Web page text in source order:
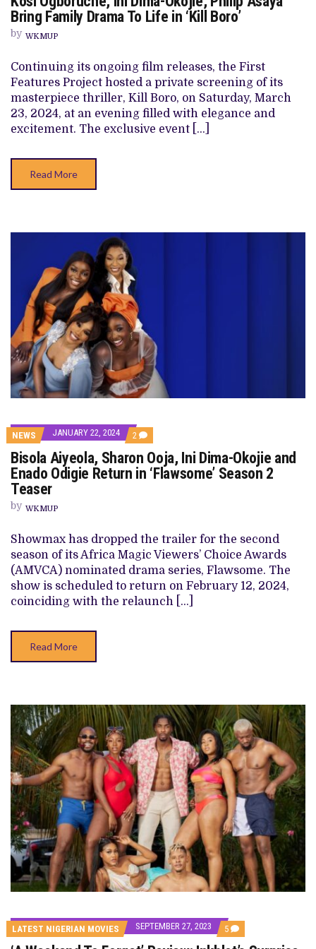
OGBORUCHE,
INI
ASAYA
BRING
FAMILY
DRAMA
TO
LIFE
Bring Family Drama To Life in ‘Kill Boro’
by WKMUP
Continuing its ongoing film releases, the First
Features Project hosted a private screening of its
masterpiece thriller, Kill Boro, on Saturday, March
23, 2024, at an evening filled with elegance and
excitement. The exclusive event […]
Read More
NEWS JANUARY 22, 2024 2 COMMENTS
ON
BISOLA
AIYEOLA,
SHARON
ENADO
ODIGIE
RETURN
IN
‘FLAWSOME’
SEASON
2
Bisola Aiyeola, Sharon Ooja, Ini Dima-Okojie and
Enado Odigie Return in ‘Flawsome’ Season 2
Teaser
by WKMUP
Showmax has dropped the trailer for the second
season of its Africa Magic Viewers’ Choice Awards
(AMVCA) nominated drama series, Flawsome. The
show is scheduled to return on February 12, 2024,
coinciding with the relaunch […]
Read More
LATEST NIGERIAN MOVIES SEPTEMBER 27, 2023 5 COMMENTS
ON